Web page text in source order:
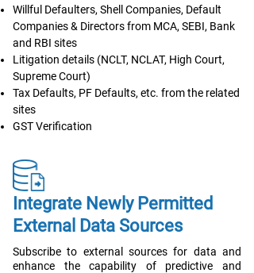
Willful Defaulters, Shell Companies, Default
Companies & Directors from MCA, SEBI, Bank
and RBI sites
Litigation details (NCLT, NCLAT, High Court,
Supreme Court)
Tax Defaults, PF Defaults, etc. from the related
sites
GST Verification
Integrate Newly Permitted
External Data Sources
Subscribe to external sources for data and
enhance the capability of predictive and